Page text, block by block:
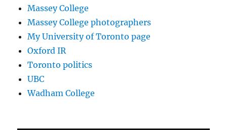
Massey College
Massey College photographers
My University of Toronto page
Oxford IR
Toronto politics
UBC
Wadham College